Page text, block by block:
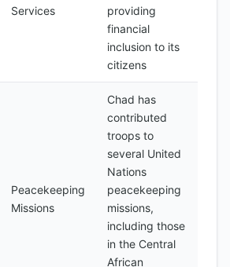
Services
providing
financial
inclusion to its
citizens
Peacekeeping
Missions
Chad has
contributed
troops to
several United
Nations
peacekeeping
missions,
including those
in the Central
African